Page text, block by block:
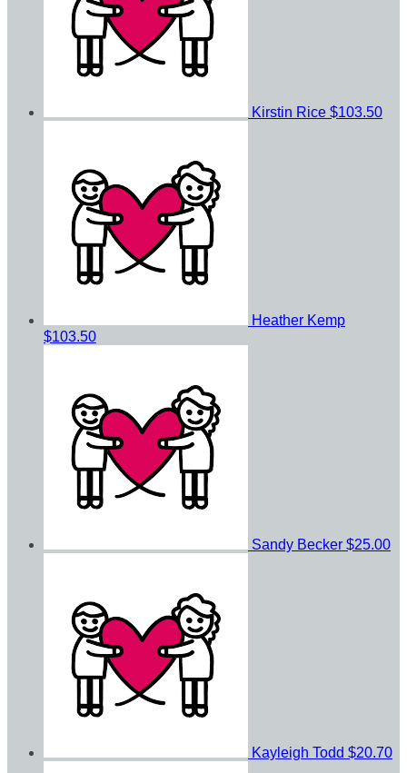
Kirstin Rice $103.50
Heather Kemp
$103.50
Sandy Becker $25.00
Kayleigh Todd $20.70